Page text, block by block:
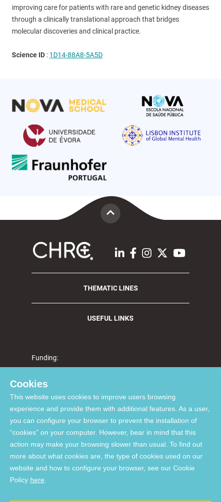
improving care for patients with rare and genetic kidney diseases
through a clinically translational approach that bridges
molecular discoveries and clinical practice.
Science ID : 1D14-88A8-5A5D
THEMATIC LINES
USEFUL LINKS
Funding:
Supported by FCT through national funds via projects UIDP/04923/2020 (DOI:
10.54499/UIDP/04923/2020
10.54499/UIDB/04923/2020), and UID/06291/2025 (DOI:
10.54499/UID/06291/2025)
Supported by the European Union - NextGenerationEU via projects
UID/PRR/06291/2025 (DOI:
10.54499/UID/PRR/06291/2025
Cookies
This website uses cookies to improve users browsing
experience and provide them with additional features. As a user,
you can configure your browser to prevent the installation of
“cookies” on your computer. However, bear in mind that this
action may make your browsing slower than usual. To find out
more about what cookies are, the type of cookies used on our
website and how to configure your browser, see our Cookie
Policy here